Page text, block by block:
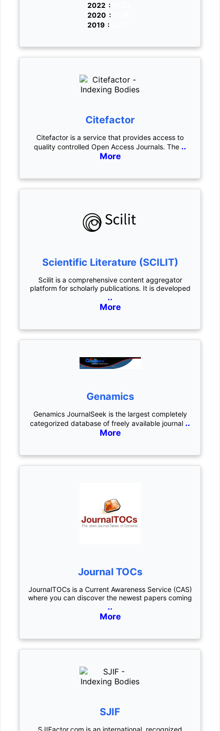
2022 :
2020 :
2019 :
Citefactor
Citefactor is a service that provides access to
quality controlled Open Access Journals. The ..
More
Scientific Literature (SCILIT)
Scilit is a comprehensive content aggregator
platform for scholarly publications. It is developed
..
More
Genamics
Genamics JournalSeek is the largest completely
categorized database of freely available journal ..
More
Journal TOCs
JournalTOCs is a Current Awareness Service (CAS)
where you can discover the newest papers coming
..
More
SJIF